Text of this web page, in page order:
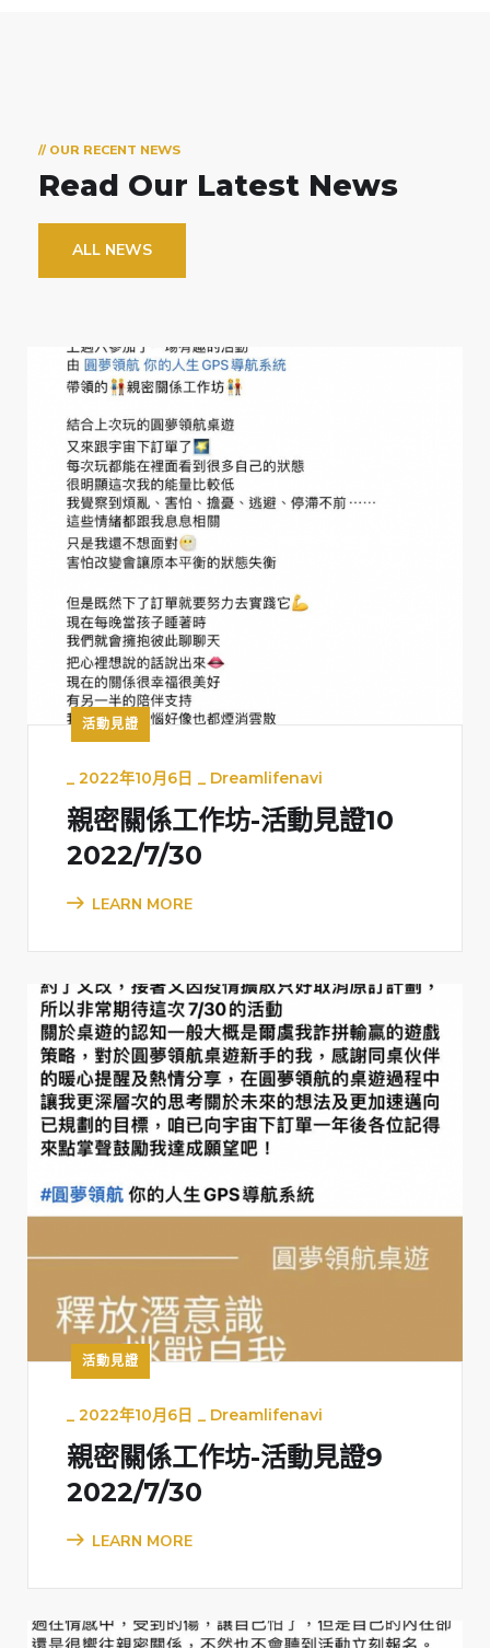
// OUR RECENT NEWS
Read Our Latest News
ALL NEWS
活動見證
_ 2022年10月6日 _ Dreamlifenavi
親密關係工作坊-活動見證10
2022/7/30
LEARN MORE
活動見證
_ 2022年10月6日 _ Dreamlifenavi
親密關係工作坊-活動見證9
2022/7/30
LEARN MORE